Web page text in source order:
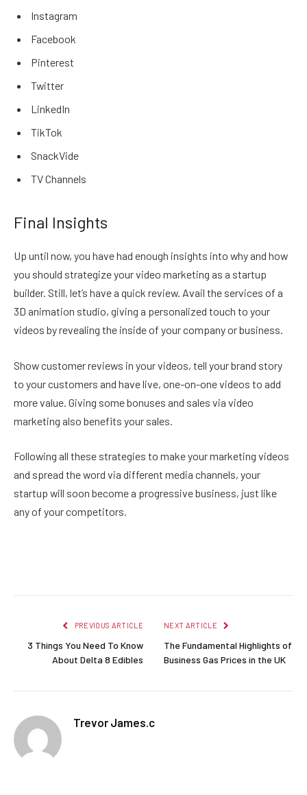
Instagram
Facebook
Pinterest
Twitter
LinkedIn
TikTok
SnackVide
TV Channels
Final Insights
Up until now, you have had enough insights into why and how
you should strategize your video marketing as a startup
builder. Still, let’s have a quick review. Avail the services of a
3D animation studio, giving a personalized touch to your
videos by revealing the inside of your company or business.
Show customer reviews in your videos, tell your brand story
to your customers and have live, one-on-one videos to add
more value. Giving some bonuses and sales via video
marketing also benefits your sales.
Following all these strategies to make your marketing videos
and spread the word via different media channels, your
startup will soon become a progressive business, just like
any of your competitors.
PREVIOUS ARTICLE
3 Things You Need To Know
About Delta 8 Edibles
NEXT ARTICLE
The Fundamental Highlights of
Business Gas Prices in the UK
Trevor James.c